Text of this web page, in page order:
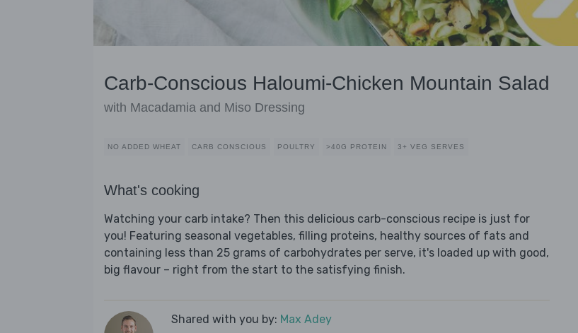
Carb-Conscious Haloumi-Chicken Mountain Salad
with Macadamia and Miso Dressing
NO ADDED WHEAT CARB CONSCIOUS POULTRY >40G PROTEIN 3+ VEG SERVES
What's cooking
Watching your carb intake? Then this delicious carb-conscious recipe is just for
you! Featuring seasonal vegetables, filling proteins, healthy sources of fats and
containing less than 25 grams of carbohydrates per serve, it's loaded up with good,
big flavour – right from the start to the satisfying finish.
Shared with you by: Max Adey